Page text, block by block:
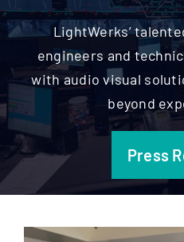
Services
Solutions
Our Offices
Contact
LightWerks’
engineers and
with audio visual
beyond
Press